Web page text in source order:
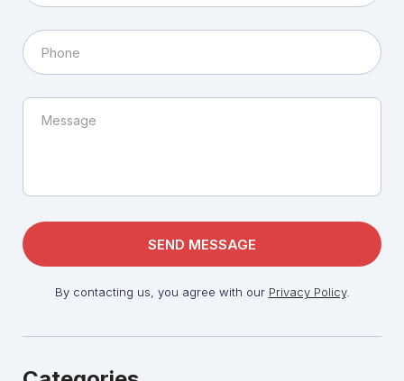
By contacting us, you agree with our Privacy Policy.